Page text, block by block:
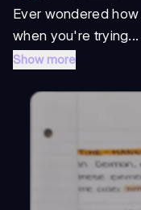
Ever wondered
when you're trying...
Show more